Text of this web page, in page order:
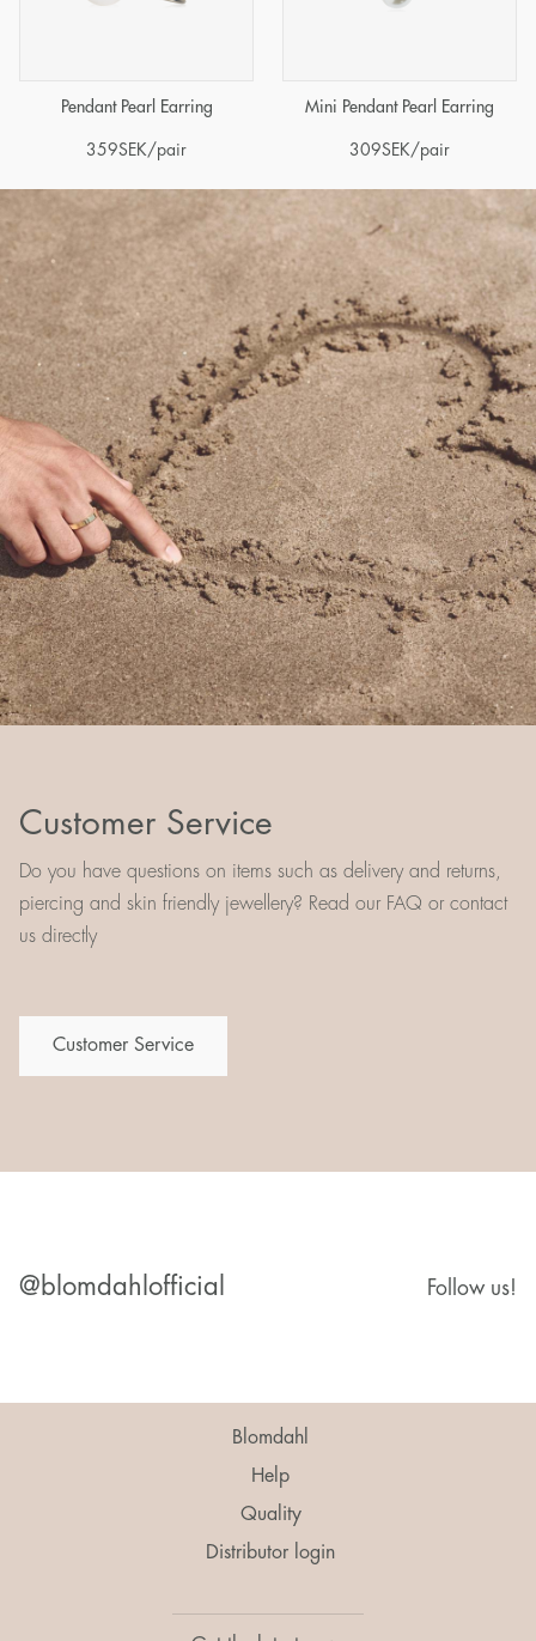
Pendant Pearl Earring
359SEK/pair
Mini Pendant Pearl Earring
309SEK/pair
Customer Service
Do you have questions on items such as delivery and returns,
piercing and skin friendly jewellery? Read our FAQ or contact
us directly
Customer Service
@blomdahlofficial Follow us!
Blomdahl
Help
Quality
Distributor login